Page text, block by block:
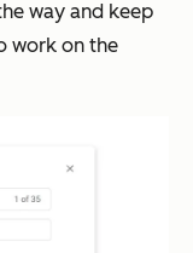
way and keep
work on the